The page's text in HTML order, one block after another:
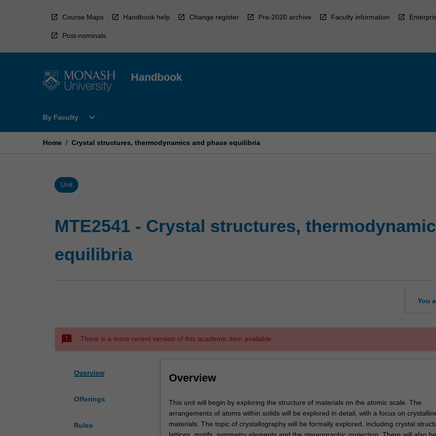
Course Maps Handbook help Change register Pre-2020 archive Faculty information
Post-nominals
Handbook
By Faculty
Open
Faculty
expand_more
Home / Crystal structures, thermodynamics and phase equilibria
Unit
MTE2541 - Crystal structures,
equilibria
You
sms_failed There is a more recent version of this academic item available.
Overview
Offerings
Rules
Overview
This
unit
will
begin
This unit will begin by exploring the structure of materials on the atomic scale. The
arrangements of atoms within solids will be explored in detail, with a focus on
materials. The topic of crystallography will be formally explored, including crystal
lattices, motifs, symmetry elements and the stereographic projection. There will also